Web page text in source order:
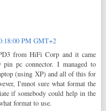
PM GMT+2
from HiFi Corp and it came
pc connector. I managed to
(using XP) and all of this for
I'mnot sure what format the
if somebody could help in the
format to use.